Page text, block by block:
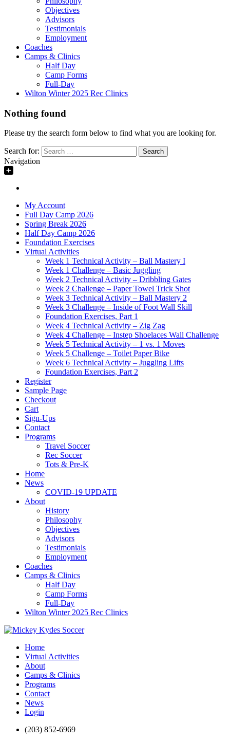
Objectives
Advisors
Testimonials
Employment
Coaches
Camps & Clinics
Half Day
Camp Forms
Full-Day
Wilton Winter 2025 Rec Clinics
Nothing found
Please try the search form below to find what you are looking for.
Search for:
Navigation
My Account
Full Day Camp 2026
Spring Break 2026
Half Day Camp 2026
Foundation Exercises
Virtual Activities
Week 1 Technical Activity – Ball Mastery I
Week 1 Challenge – Basic Juggling
Week 2 Technical Activity – Dribbling Gates
Week 2 Challenge – Paper Towel Trick Shot
Week 3 Technical Activity – Ball Mastery 2
Week 3 Challenge – Inside of Foot Wall Skill
Foundation Exercises, Part 1
Week 4 Technical Activity – Zig Zag
Week 4 Challenge – Instep Shoelaces Wall Challenge
Week 5 Technical Activity – 1 vs. 1 Moves
Week 5 Challenge – Toilet Paper Bike
Week 6 Technical Activity – Juggling Lifts
Foundation Exercises, Part 2
Register
Sample Page
Checkout
Cart
Sign-Ups
Contact
Programs
Travel Soccer
Rec Soccer
Tots & Pre-K
Home
News
COVID-19 UPDATE
About
History
Philosophy
Objectives
Advisors
Testimonials
Employment
Coaches
Camps & Clinics
Half Day
Camp Forms
Full-Day
Wilton Winter 2025 Rec Clinics
Home
Virtual Activities
About
Camps & Clinics
Programs
Contact
News
Login
(203) 852-6969